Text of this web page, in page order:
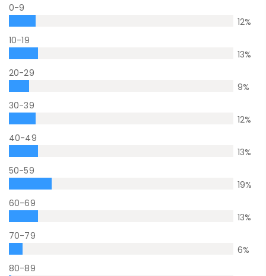
0-9
12%
10-19
13%
20-29
9%
30-39
12%
40-49
13%
50-59
19%
60-69
13%
70-79
6%
80-89